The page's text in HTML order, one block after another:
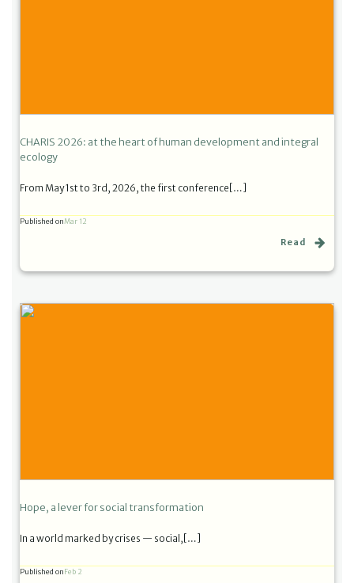
CHARIS 2026: at the heart of human development and integral
ecology
From May 1st to 3rd, 2026, the first conference[…]
Published onMar 12
Read
Hope, a lever for social transformation
In a world marked by crises — social,[…]
Published onFeb 2